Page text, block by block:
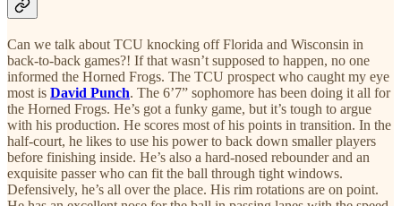
Can we talk about TCU knocking off Florida and Wisconsin in
back-to-back games?! If that wasn’t supposed to happen, no one
informed the Horned Frogs. The TCU prospect who caught my eye
most is David Punch. The 6’7” sophomore has been doing it all for
the Horned Frogs. He’s got a funky game, but it’s tough to argue
with his production. He scores most of his points in transition. In the
half-court, he likes to use his power to back down smaller players
before finishing inside. He’s also a hard-nosed rebounder and an
exquisite passer who can fit the ball through tight windows.
Defensively, he’s all over the place. His rim rotations are on point.